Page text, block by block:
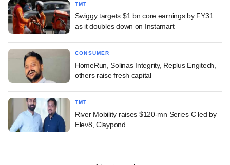
TMT
Swiggy targets $1 bn core earnings by FY31
as it doubles down on Instamart
CONSUMER
HomeRun, Solinas Integrity, Replus Engitech,
others raise fresh capital
TMT
River Mobility raises $120-mn Series C led by
Elev8, Claypond